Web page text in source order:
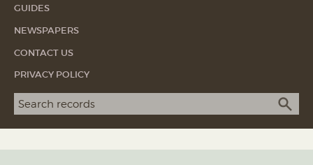
GUIDES
NEWSPAPERS
CONTACT US
PRIVACY POLICY
Search term